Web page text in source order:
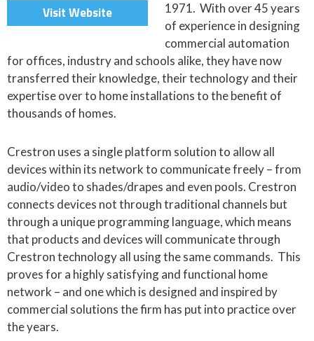
Visit Website
1971. With over 45 years
of experience in designing
commercial automation
for offices, industry and schools alike, they have now
transferred their knowledge, their technology and their
expertise over to home installations to the benefit of
thousands of homes.
Crestron uses a single platform solution to allow all
devices within its network to communicate freely – from
audio/video to shades/drapes and even pools. Crestron
connects devices not through traditional channels but
through a unique programming language, which means
that products and devices will communicate through
Crestron technology all using the same commands. This
proves for a highly satisfying and functional home
network – and one which is designed and inspired by
commercial solutions the firm has put into practice over
the years.